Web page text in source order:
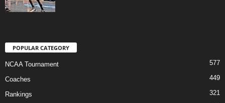
POPULAR CATEGORY
NCAA Tournament 577
Coaches 449
Rankings 321